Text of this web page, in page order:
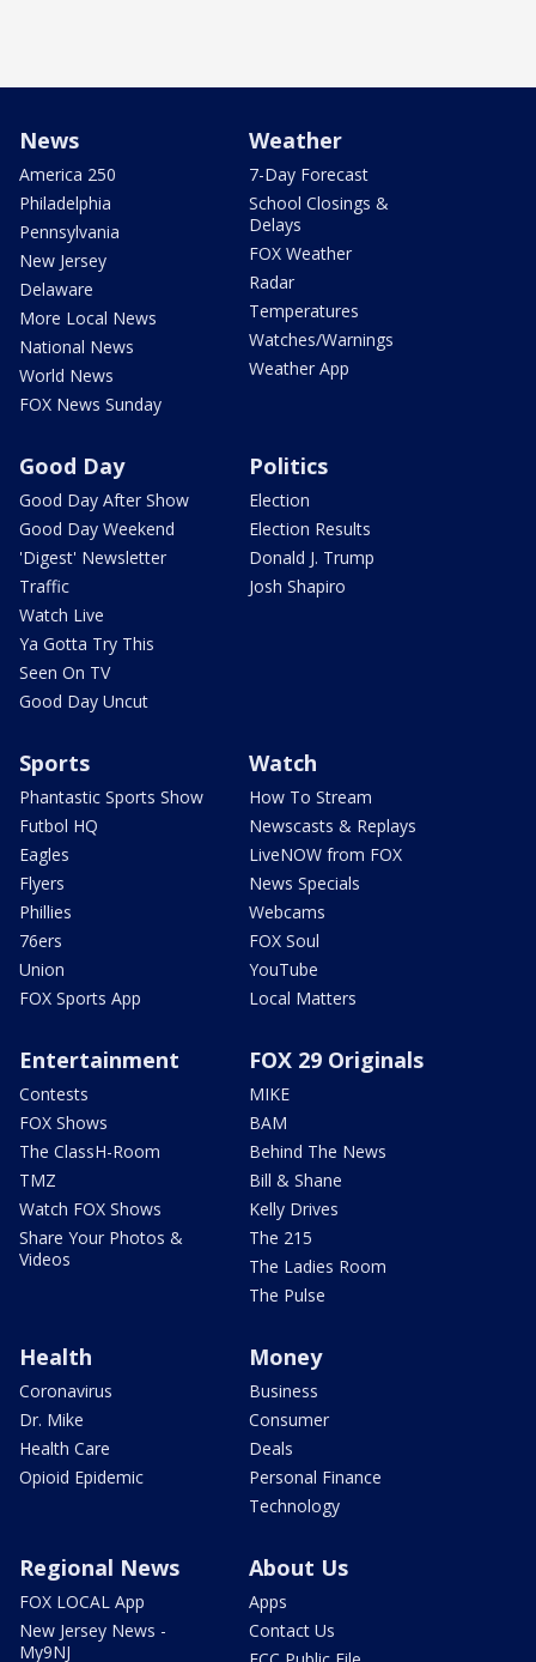
News
America 250
Philadelphia
Pennsylvania
New Jersey
Delaware
More Local News
National News
World News
FOX News Sunday
Weather
7-Day Forecast
School Closings &
Delays
FOX Weather
Radar
Temperatures
Watches/Warnings
Weather App
Good Day
Good Day After Show
Good Day Weekend
'Digest' Newsletter
Traffic
Watch Live
Ya Gotta Try This
Seen On TV
Good Day Uncut
Politics
Election
Election Results
Donald J. Trump
Josh Shapiro
Sports
Phantastic Sports Show
Futbol HQ
Eagles
Flyers
Phillies
76ers
Union
FOX Sports App
Watch
How To Stream
Newscasts & Replays
LiveNOW from FOX
News Specials
Webcams
FOX Soul
YouTube
Local Matters
Entertainment
Contests
FOX Shows
The ClassH-Room
TMZ
Watch FOX Shows
Share Your Photos &
Videos
FOX 29 Originals
MIKE
BAM
Behind The News
Bill & Shane
Kelly Drives
The 215
The Ladies Room
The Pulse
Health
Coronavirus
Dr. Mike
Health Care
Opioid Epidemic
Money
Business
Consumer
Deals
Personal Finance
Technology
Regional News
FOX LOCAL App
New Jersey News -
My9NJ
About Us
Apps
Contact Us